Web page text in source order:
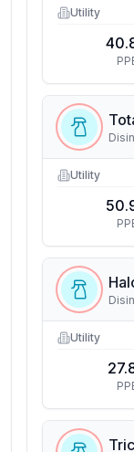
Utility
Utility
Utility